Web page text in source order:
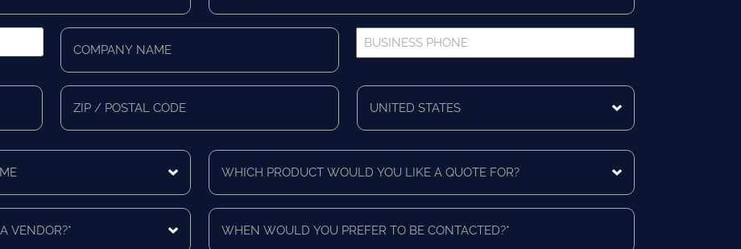
*
Company
Name
*
Phone
Code
Country
Which
product
would
like
When
would
you